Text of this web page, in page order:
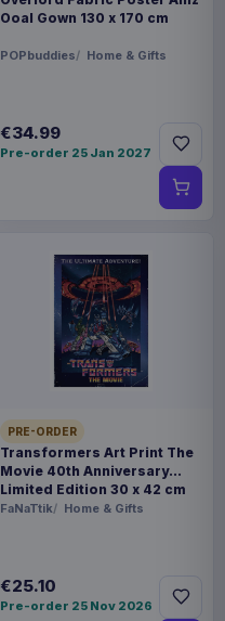
Ooal Gown 130 x 170 cm
POPbuddies Home & Gifts
€34.99
Pre-order 25 Jan 2027
PRE-ORDER
Transformers Art Print The
Movie 40th Anniversary
Limited Edition 30 x 42 cm
FaNaTtik Home & Gifts
€25.10
Pre-order 25 Nov 2026